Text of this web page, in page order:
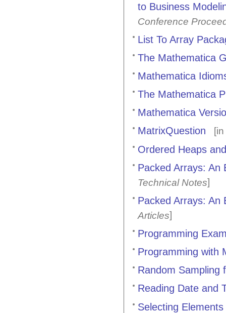
to Business
Conference
List To Array
The Mathematica
Mathematica
The Mathematica
Mathematica
MatrixQuestion
[in
Ordered Heaps
Packed Arrays: An
Technical Notes]
Packed Arrays: An
Articles]
Programming
Programming with
Random Sampling
Reading Date and
Selecting